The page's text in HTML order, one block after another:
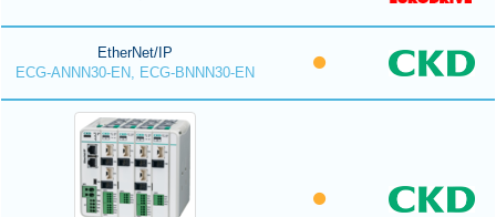
EtherNet/IP
ECG-ANNN30-EN, ECG-BNNN30-EN